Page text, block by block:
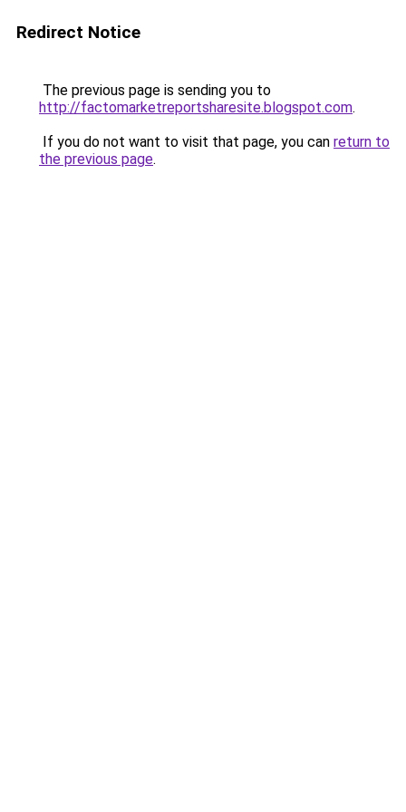
Redirect Notice
The previous page is sending you to
http://factomarketreportsharesite.blogspot.com.
If you do not want to visit that page, you can return to
the previous page.